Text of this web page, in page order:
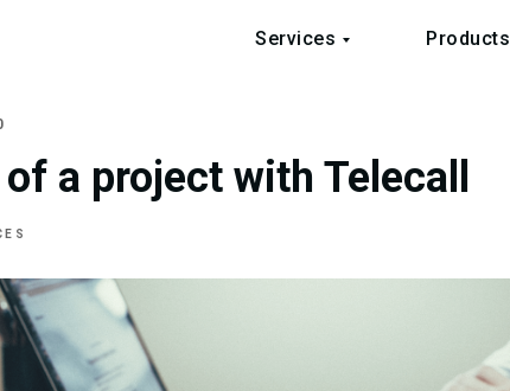
Services Products
a project with Telecall